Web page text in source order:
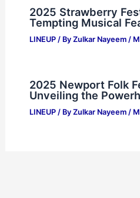
2025 Strawberry
Tempting Musical
LINEUP/ By Zulkar Nayeem /
2025 Newport Folk
Unveiling the
LINEUP/ By Zulkar Nayeem /